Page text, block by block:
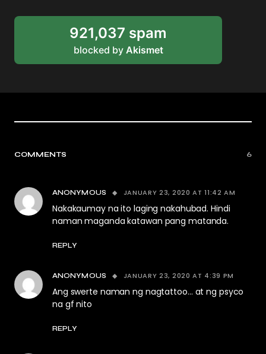
921,037 spam
blocked by Akismet
COMMENTS 6
ANONYMOUS JANUARY 23, 2020 AT 11:42 AM
Nakakaumay na ito laging nakahubad. Hindi
naman maganda katawan pang matanda.
REPLY
ANONYMOUS JANUARY 23, 2020 AT 4:39 PM
Ang swerte naman ng nagtattoo… at ng psyco
na gf nito
REPLY